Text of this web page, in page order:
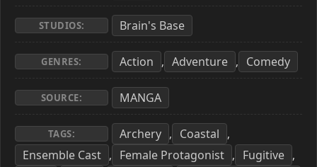
STUDIOS: Brain's Base
GENRES: Action , Adventure , Comedy
SOURCE: MANGA
TAGS: Archery , Coastal ,
Ensemble Cast , Female Protagonist , Fugitive ,